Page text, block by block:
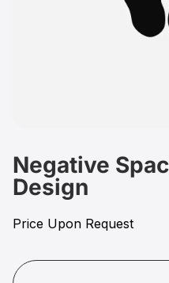
Negative
Design
Price Upon Request